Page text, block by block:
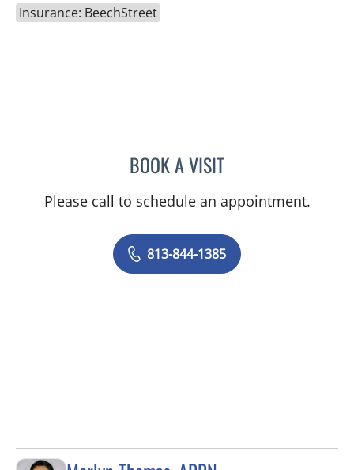
Insurance: BeechStreet
BOOK A VISITELZBIETA KOLANKO, MD
Please call to schedule an appointment.
813-844-1385